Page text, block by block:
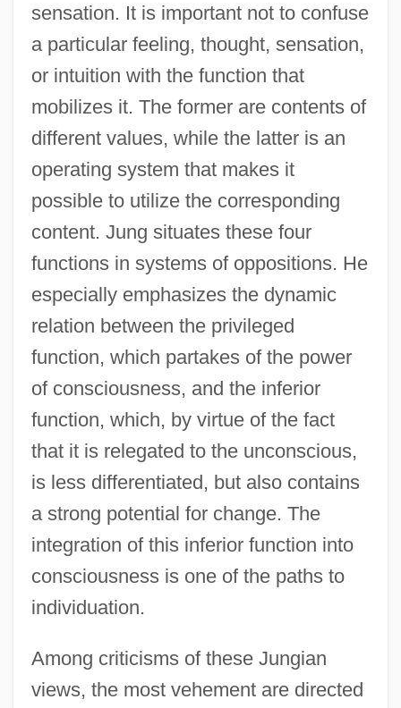
sensation. It is important not to confuse
a particular feeling, thought, sensation,
or intuition with the function that
mobilizes it. The former are contents of
different values, while the latter is an
operating system that makes it
possible to utilize the corresponding
content. Jung situates these four
functions in systems of oppositions. He
especially emphasizes the dynamic
relation between the privileged
function, which partakes of the power
of consciousness, and the inferior
function, which, by virtue of the fact
that it is relegated to the unconscious,
is less differentiated, but also contains
a strong potential for change. The
integration of this inferior function into
consciousness is one of the paths to
individuation.
Among criticisms of these Jungian
views, the most vehement are directed